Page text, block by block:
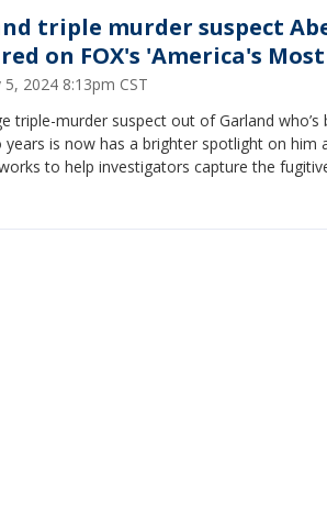
triple murder suspect
on FOX's 'America's
5, 2024 8:13pm CST
triple-murder suspect out of Garland
is now has a brighter spotlight on him
to help investigators capture the